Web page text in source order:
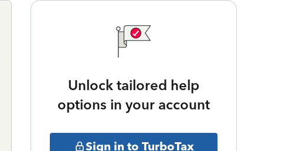
Unlock tailored help
options in your account
Sign in to TurboTax